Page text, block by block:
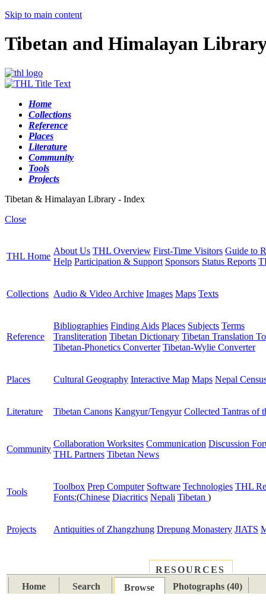
Skip to main content
Tibetan and Himalayan
Home
Collections
Reference
Places
Literature
Community
Tools
Projects
Tibetan & Himalayan Library - Index
Close
THL Home
About Us THL Overview First-Time Visitors Guide to
Help Participation & Support Sponsors Status Reports
Collections Audio & Video Archive Images Maps Texts
Reference
Bibliographies Finding Aids Places Subjects Terms
Transliteration Tibetan Dictionary Tibetan Translation
Tibetan-Phonetics Converter Tibetan-Wylie Converter
Places Cultural Geography Interactive Map Maps Nepal
Literature Tibetan Canons Kangyur/Tengyur Collected Tantras of
Community
Collaboration Worksites Communication Discussion
THL Partners Tibetan News
Tools
Toolbox Prep Computer Software Technologies THL
Fonts:(Chinese Diacritics Nepali Tibetan )
Projects Antiquities of Zhangzhung Drepung Monastery JIATS
RESOURCES
Home
Search Browse Photographs (40)